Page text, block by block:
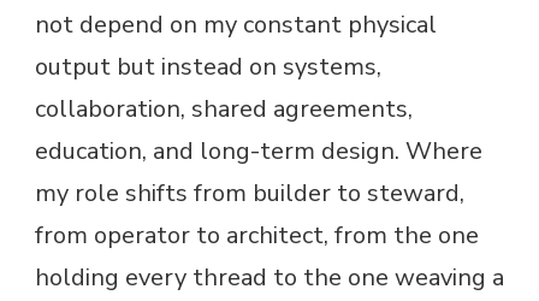
not depend on my constant physical
output but instead on systems,
collaboration, shared agreements,
education, and long-term design. Where
my role shifts from builder to steward,
from operator to architect, from the one
holding every thread to the one weaving a